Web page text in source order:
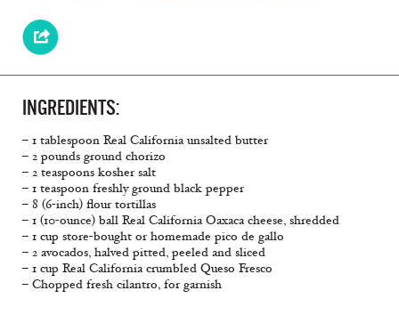
INGREDIENTS:
– 1 tablespoon Real California unsalted butter
– 2 pounds ground chorizo
– 2 teaspoons kosher salt
– 1 teaspoon freshly ground black pepper
– 8 (6-inch) ﬂour tortillas
– 1 (10-ounce) ball Real California Oaxaca cheese, shredded
– 1 cup store-bought or homemade pico de gallo
– 2 avocados, halved pitted, peeled and sliced
– 1 cup Real California crumbled Queso Fresco
– Chopped fresh cilantro, for garnish